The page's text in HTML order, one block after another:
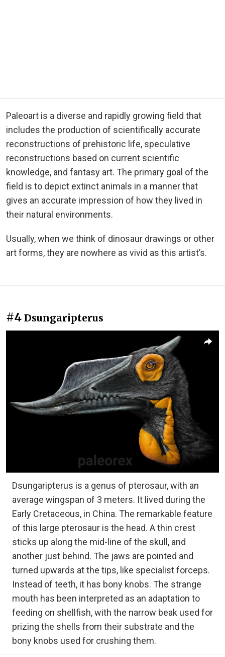
Paleoart is a diverse and rapidly growing field that
includes the production of scientifically accurate
reconstructions of prehistoric life, speculative
reconstructions based on current scientific
knowledge, and fantasy art. The primary goal of the
field is to depict extinct animals in a manner that
gives an accurate impression of how they lived in
their natural environments.
Usually, when we think of dinosaur drawings or other
art forms, they are nowhere as vivid as this artist’s.
#4 Dsungaripterus
Dsungaripterus is a genus of pterosaur, with an
average wingspan of 3 meters. It lived during the
Early Cretaceous, in China. The remarkable feature
of this large pterosaur is the head. A thin crest
sticks up along the mid-line of the skull, and
another just behind. The jaws are pointed and
turned upwards at the tips, like specialist forceps.
Instead of teeth, it has bony knobs. The strange
mouth has been interpreted as an adaptation to
feeding on shellfish, with the narrow beak used for
prizing the shells from their substrate and the
bony knobs used for crushing them.